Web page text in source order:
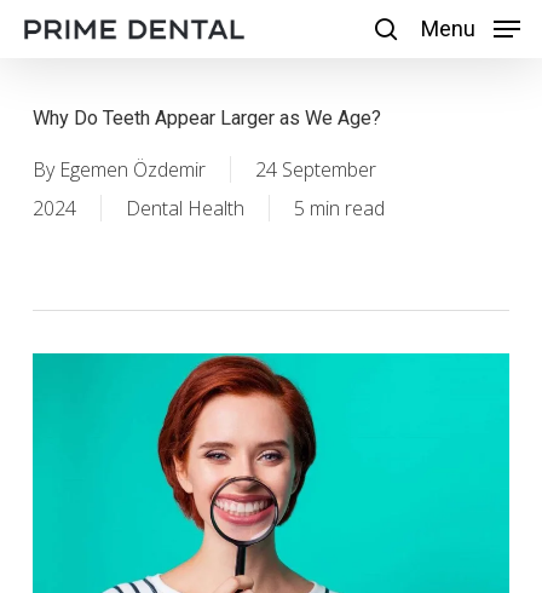
Skip
content
Menu
Why Do Teeth Appear Larger as We Age?
By Egemen Özdemir
24 September
2024
Dental Health 5 min read
Menu